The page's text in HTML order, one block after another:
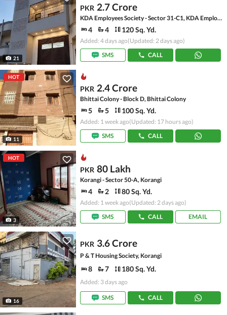
21
PKR 2.7 Crore
KDA Employees Society - Sector 31-C1, KDA Employees Society - Korangi
4 4 120 Sq. Yd.
Added: 4 days ago(Updated: 2 days ago)
SMS
CALL
HOT
11
PKR 2.4 Crore
Bhittai Colony - Block D, Bhittai Colony
5 5 100 Sq. Yd.
Added: 1 week ago(Updated: 17 hours ago)
SMS
CALL
HOT
3
PKR 80 Lakh
Korangi - Sector 50-A, Korangi
4 2 80 Sq. Yd.
Added: 1 week ago(Updated: 2 days ago)
SMS
CALL EMAIL
16
PKR 3.6 Crore
P & T Housing Society, Korangi
8 7 180 Sq. Yd.
Added: 3 days ago
SMS CALL